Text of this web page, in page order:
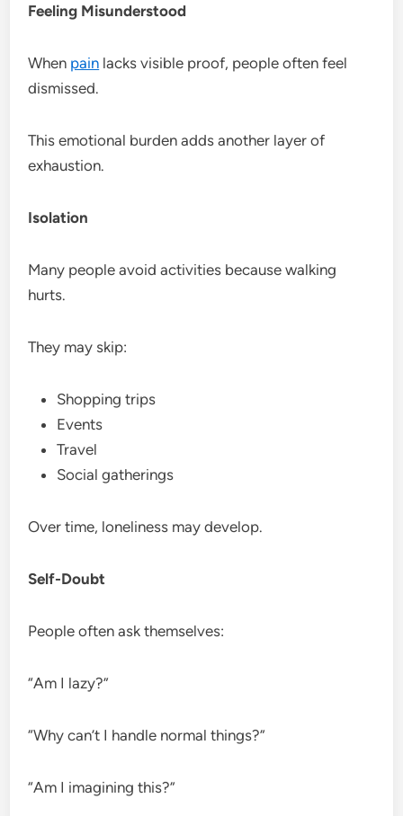
Feeling Misunderstood
When pain lacks visible proof, people often feel
dismissed.
This emotional burden adds another layer of
exhaustion.
Isolation
Many people avoid activities because walking
hurts.
They may skip:
Shopping trips
Events
Travel
Social gatherings
Over time, loneliness may develop.
Self-Doubt
People often ask themselves:
“Am I lazy?”
“Why can’t I handle normal things?”
“Am I imagining this?”